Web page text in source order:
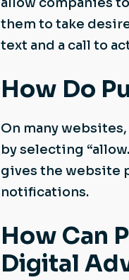
them to take
text and a call to
How Do
On many
by selecting
gives the website
notifications.
How Can
Digital